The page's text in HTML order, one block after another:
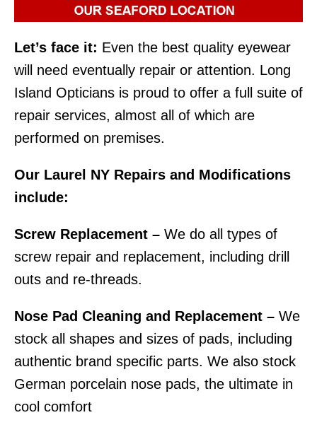
Let’s face it: Even the best quality eyewear
will need eventually repair or attention. Long
Island Opticians is proud to offer a full suite of
repair services, almost all of which are
performed on premises.
Our Laurel NY Repairs and Modifications
include:
Screw Replacement – We do all types of
screw repair and replacement, including drill
outs and re-threads.
Nose Pad Cleaning and Replacement – We
stock all shapes and sizes of pads, including
authentic brand specific parts. We also stock
German porcelain nose pads, the ultimate in
cool comfort